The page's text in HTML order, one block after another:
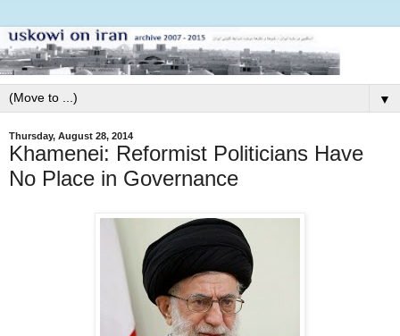
▼
Thursday, August 28, 2014
Khamenei: Reformist Politicians Have
No Place in Governance